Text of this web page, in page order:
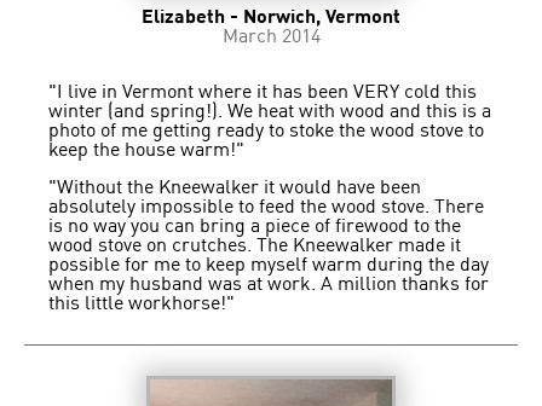
Elizabeth - Norwich, Vermont
March 2014
"I live in Vermont where it has been VERY cold this
winter (and spring!). We heat with wood and this is a
photo of me getting ready to stoke the wood stove to
keep the house warm!"
"Without the Kneewalker it would have been
absolutely impossible to feed the wood stove. There
is no way you can bring a piece of firewood to the
wood stove on crutches. The Kneewalker made it
possible for me to keep myself warm during the day
when my husband was at work. A million thanks for
this little workhorse!"